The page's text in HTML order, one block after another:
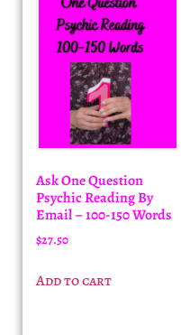
Ask One Question
Psychic Reading By
Email – 100-150 Words
$27.50
Add to cart